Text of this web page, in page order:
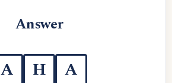
Answer
A H A